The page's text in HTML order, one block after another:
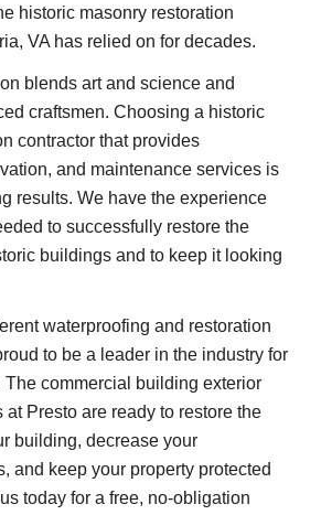
historic masonry restoration
VA has relied on for decades.
blends art and science and
craftsmen. Choosing a historic
contractor that provides
and maintenance services is
results. We have the experience
to successfully restore the
buildings and to keep it looking
waterproofing and restoration
to be a leader in the industry for
The commercial building exterior
at Presto are ready to restore the
building, decrease your
and keep your property protected
today for a free, no-obligation